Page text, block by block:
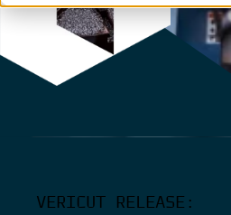
VERICUT RELEASE: